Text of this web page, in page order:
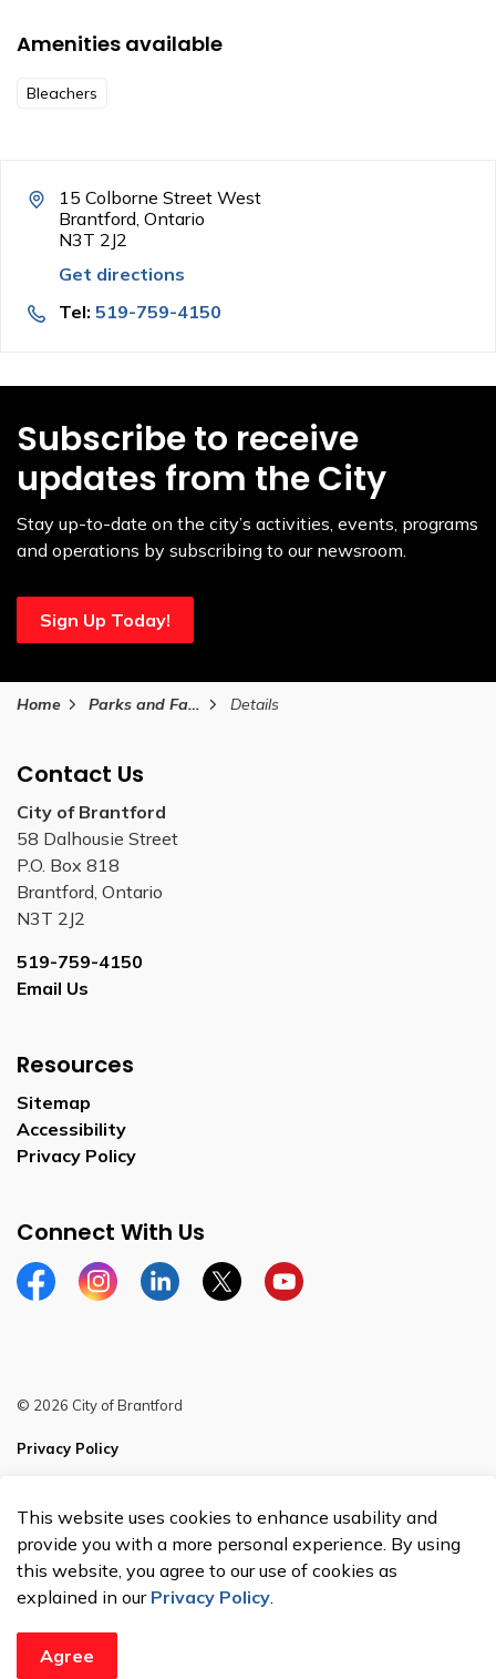
Amenities available
Bleachers
15 Colborne Street West
Brantford, Ontario
N3T 2J2
Get directions
Tel: 519-759-4150
Subscribe to receive
updates from the City
Stay up-to-date on the city’s activities, events, programs
and operations by subscribing to our newsroom.
Sign Up Today!
Home Parks and Facilities Details
Contact Us
City of Brantford
58 Dalhousie Street
P.O. Box 818
Brantford, Ontario
N3T 2J2
519-759-4150
Email Us
Resources
Sitemap
Accessibility
Privacy Policy
Connect With Us
FacebookInstagramLinkedinTwitterYouTube
© 2026 City of Brantford
Privacy Policy
Made with Govstack
This website uses cookies to enhance usability and
provide you with a more personal experience. By using
this website, you agree to our use of cookies as
explained in our Privacy Policy.
Agree